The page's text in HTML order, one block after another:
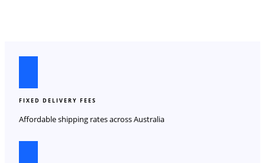
FIXED DELIVERY FEES
Affordable shipping rates across Australia